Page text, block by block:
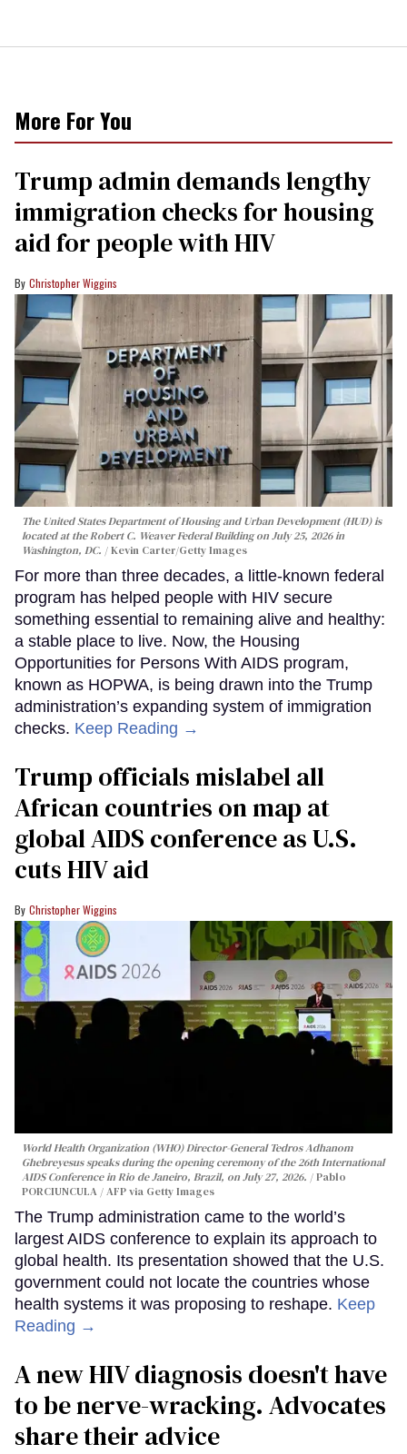
More For You
Trump admin demands lengthy
immigration checks for housing
aid for people with HIV
Christopher Wiggins
The United States Department of Housing and Urban Development (HUD) is
located at the Robert C. Weaver Federal Building on July 25, 2026 in
Washington, DC.
Kevin Carter/Getty Images
For more than three decades, a little-known federal
program has helped people with HIV secure
something essential to remaining alive and healthy:
a stable place to live. Now, the Housing
Opportunities for Persons With AIDS program,
known as HOPWA, is being drawn into the Trump
administration’s expanding system of immigration
checks. Keep Reading →
Trump officials mislabel all
African countries on map at
global AIDS conference as U.S.
cuts HIV aid
Christopher Wiggins
World Health Organization (WHO) Director-General Tedros Adhanom
Ghebreyesus speaks during the opening ceremony of the 26th International
AIDS Conference in Rio de Janeiro, Brazil, on July 27, 2026.
Pablo
PORCIUNCULA / AFP via Getty Images
The Trump administration came to the world’s
largest AIDS conference to explain its approach to
global health. Its presentation showed that the U.S.
government could not locate the countries whose
health systems it was proposing to reshape. Keep
Reading →
A new HIV diagnosis doesn't have
to be nerve-wracking. Advocates
share their advice